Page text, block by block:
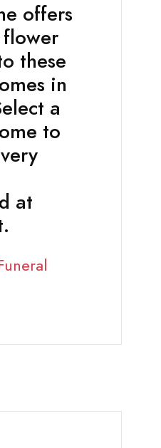
offers
flower
these
in
a
to
at